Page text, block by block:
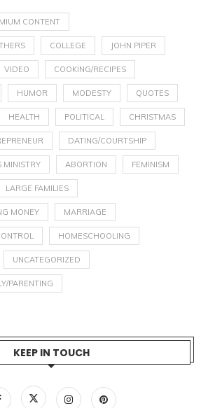
CONTENT
COLLEGE JOHN PIPER
VIDEO COOKING/RECIPES
HUMOR MODESTY QUOTES
HEALTH POLITICAL CHRISTMAS
DATING/COURTSHIP
MINISTRY ABORTION FEMINISM
LARGE FAMILIES
MONEY MARRIAGE
HOMESCHOOLING
UNCATEGORIZED
PARENTING
KEEP IN TOUCH